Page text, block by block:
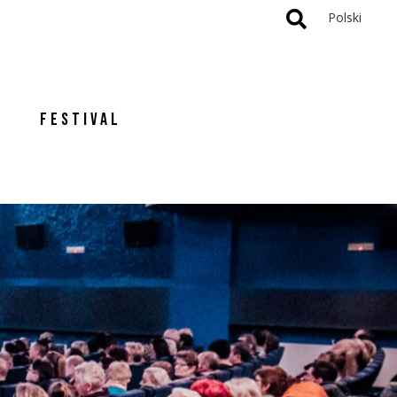
Polski
FESTIVAL